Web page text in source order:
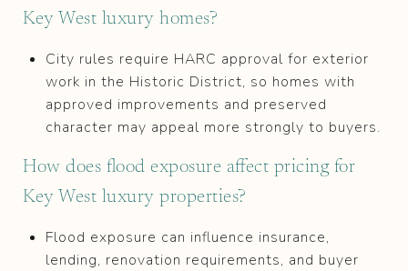
Key West luxury homes?
City rules require HARC approval for exterior
work in the Historic District, so homes with
approved improvements and preserved
character may appeal more strongly to buyers.
How does flood exposure affect pricing for
Key West luxury properties?
Flood exposure can influence insurance,
lending, renovation requirements, and buyer